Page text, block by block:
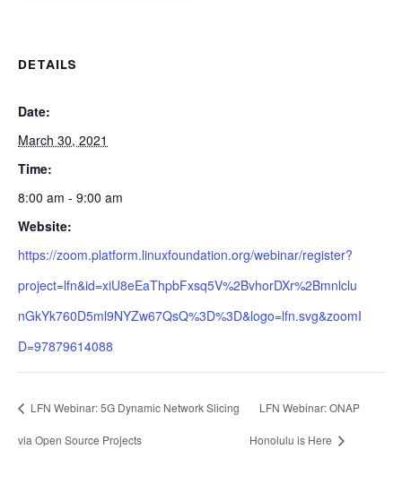
DETAILS
Date:
March 30, 2021
Time:
8:00 am - 9:00 am
Website:
https://zoom.platform.linuxfoundation.org/webinar/register?
project=lfn&id=xiU8eEaThpbFxsq5V%2BvhorDXr%2Bmnlclu
nGkYk760D5ml9NYZw67QsQ%3D%3D&logo=lfn.svg&zoomI
D=97879614088
LFN Webinar: 5G Dynamic Network Slicing
via Open Source Projects
LFN Webinar: ONAP
Honolulu is Here